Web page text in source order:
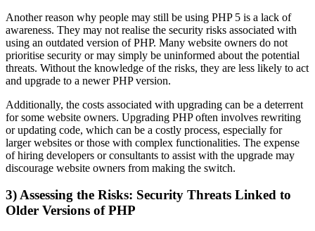
Another reason why people may still be using PHP 5 is a lack of
awareness. They may not realise the security risks associated with
using an outdated version of PHP. Many website owners do not
prioritise security or may simply be uninformed about the potential
threats. Without the knowledge of the risks, they are less likely to act
and upgrade to a newer PHP version.
Additionally, the costs associated with upgrading can be a deterrent
for some website owners. Upgrading PHP often involves rewriting
or updating code, which can be a costly process, especially for
larger websites or those with complex functionalities. The expense
of hiring developers or consultants to assist with the upgrade may
discourage website owners from making the switch.
3) Assessing the Risks: Security Threats Linked to
Older Versions of PHP